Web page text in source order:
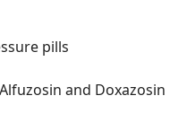
pills
and Doxazosin